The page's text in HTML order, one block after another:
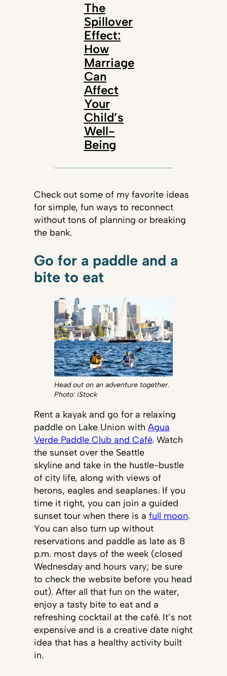
The
Spillover
Effect:
How
Marriage
Can
Affect
Your
Child’s
Well-
Being
Check out some of my favorite ideas
for simple, fun ways to reconnect
without tons of planning or breaking
the bank.
Go for a paddle and a
bite to eat
Head out on an adventure together.
Photo: iStock
Rent a kayak and go for a relaxing
paddle on Lake Union with Agua
Verde Paddle Club and Café. Watch
the sunset over the Seattle
skyline and take in the hustle-bustle
of city life, along with views of
herons, eagles and seaplanes. If you
time it right, you can join a guided
sunset tour when there is a full moon.
You can also turn up without
reservations and paddle as late as 8
p.m. most days of the week (closed
Wednesday and hours vary; be sure
to check the website before you head
out). After all that fun on the water,
enjoy a tasty bite to eat and a
refreshing cocktail at the café. It’s not
expensive and is a creative date night
idea that has a healthy activity built
in.